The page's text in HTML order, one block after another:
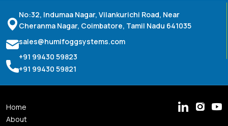
No:32, Indumaa Nagar, Vilankurichi Road, Near
Cheranma Nagar, Coimbatore, Tamil Nadu 641035
sales@humifoggsystems.com
+91 99430 59823
+91 99430 59821
Home
About